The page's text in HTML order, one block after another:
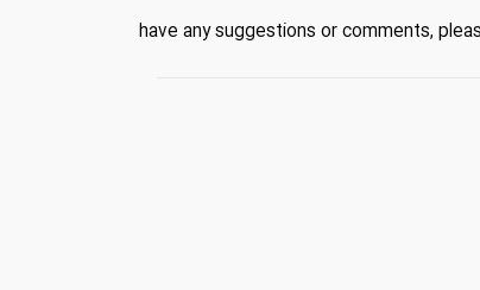
have any suggestions or comments,